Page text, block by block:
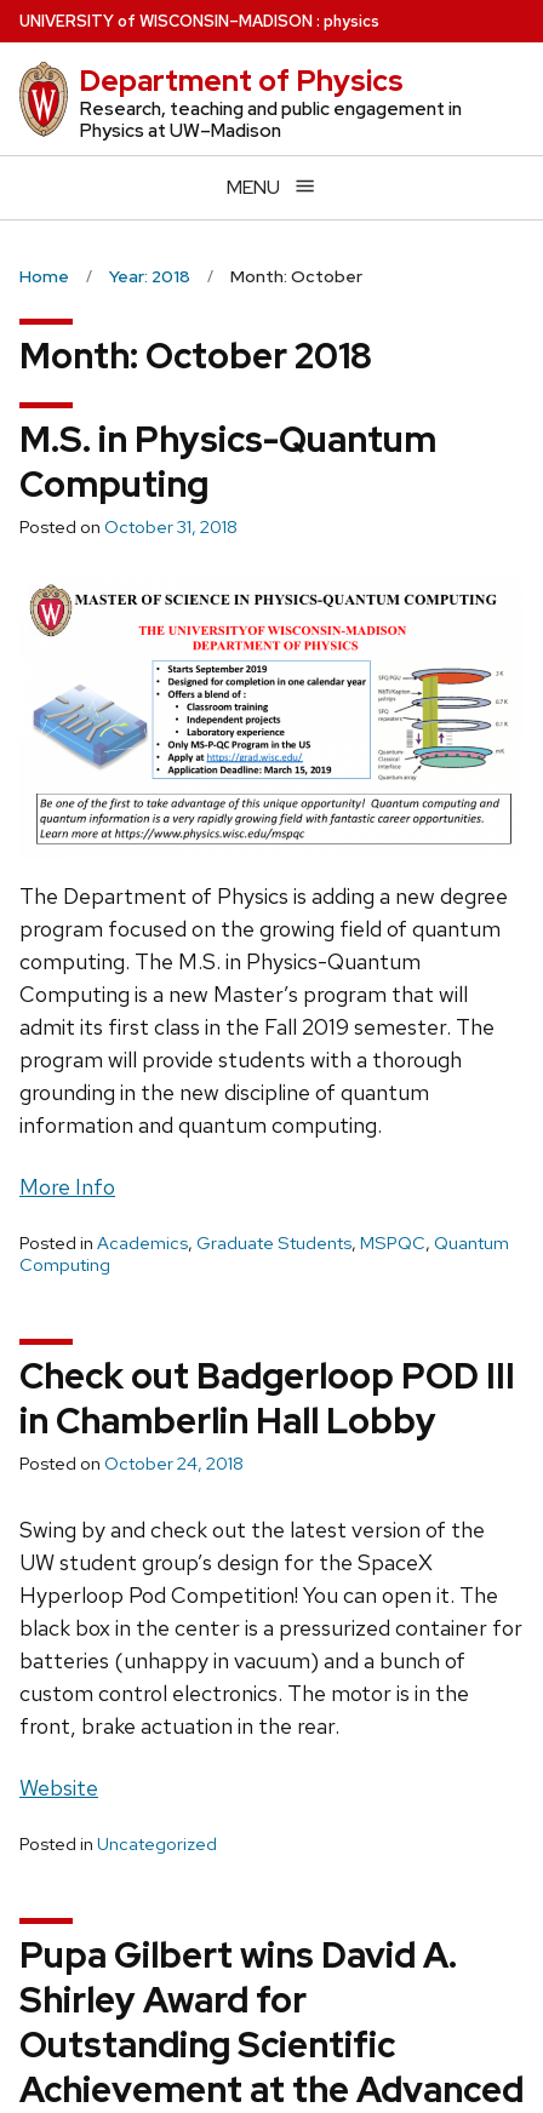
Skip
to
main
content
UNIVERSITYof WISCONSIN–MADISON: physics
Department of Physics
Research, teaching and public engagement in
Physics at UW–Madison
MENU
Home Year: 2018 Month: October
Month: October 2018
M.S. in Physics-Quantum
Computing
Posted on October 31, 2018
The Department of Physics is adding a new degree
program focused on the growing field of quantum
computing. The M.S. in Physics-Quantum
Computing is a new Master’s program that will
admit its first class in the Fall 2019 semester. The
program will provide students with a thorough
grounding in the new discipline of quantum
information and quantum computing.
More Info
Posted in Academics, Graduate Students, MSPQC, Quantum
Computing
Check out Badgerloop POD III
in Chamberlin Hall Lobby
Posted on October 24, 2018
Swing by and check out the latest version of the
UW student group’s design for the SpaceX
Hyperloop Pod Competition! You can open it. The
black box in the center is a pressurized container for
batteries (unhappy in vacuum) and a bunch of
custom control electronics. The motor is in the
front, brake actuation in the rear.
Website
Posted in Uncategorized
Pupa Gilbert wins David A.
Shirley Award for
Outstanding Scientific
Achievement at the Advanced